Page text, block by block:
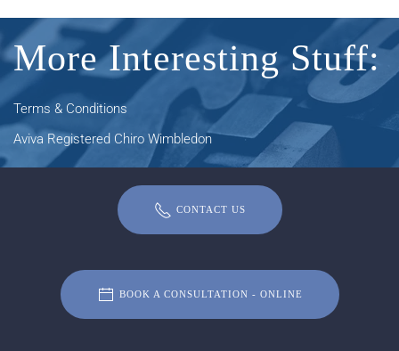
More Interesting Stuff:
Terms & Conditions
Aviva Registered Chiro Wimbledon
CONTACT US
BOOK A CONSULTATION - ONLINE